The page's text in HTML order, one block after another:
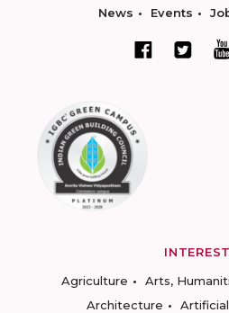
News Events
Agriculture
Arts,
Architecture